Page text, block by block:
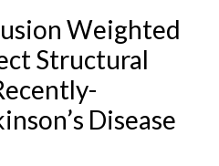
Weighted
Structural
Disease